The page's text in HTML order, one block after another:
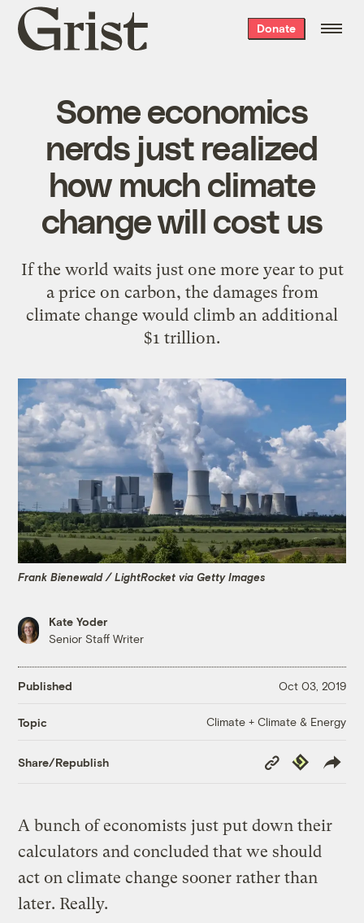
Grist
home
Donate
Some economics
nerds just realized
how much climate
change will cost us
If the world waits just one more year to put
a price on carbon, the damages from
climate change would climb an additional
$1 trillion.
Frank Bienewald / LightRocket via Getty Images
Kate Yoder
Senior Staff Writer
Published Oct 03, 2019
Topic Climate + Climate & Energy
Share/Republish
Copy
Link
Republish
A bunch of economists just put down their
calculators and concluded that we should
act on climate change sooner rather than
later. Really.